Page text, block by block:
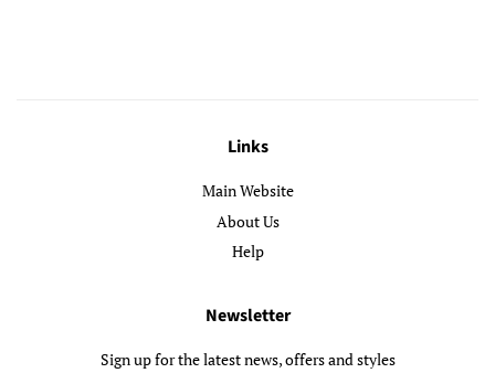
Links
Main Website
About Us
Help
Newsletter
Sign up for the latest news, offers and styles